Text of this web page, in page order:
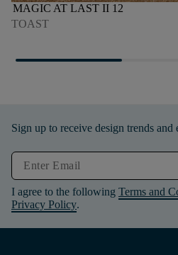
MAGIC AT LAST II 12
TOAST
Sign up to receive design trends and
I agree to the following Terms and
Privacy Policy.